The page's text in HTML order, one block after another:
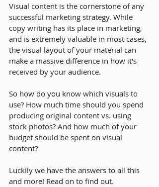
Visual content is the cornerstone of any
successful marketing strategy. While
copy writing has its place in marketing,
and is extremely valuable in most cases,
the visual layout of your material can
make a massive difference in how it's
received by your audience.
So how do you know which visuals to
use? How much time should you spend
producing original content vs. using
stock photos? And how much of your
budget should be spent on visual
content?
Luckily we have the answers to all this
and more! Read on to find out.